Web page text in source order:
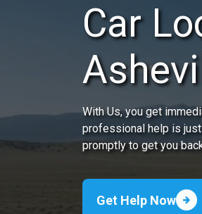
Car
With Us, you get
professional help is
promptly to get you
Get Help Now